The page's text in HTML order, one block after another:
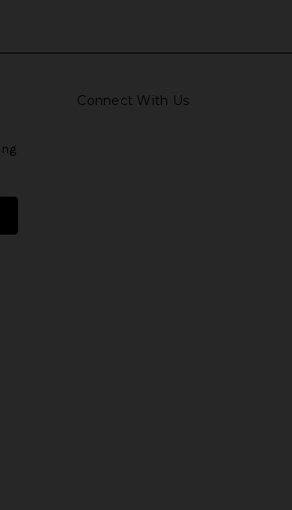
Connect With Us